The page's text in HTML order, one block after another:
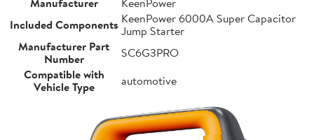
Included Components KeenPower 6000A Super Capacitor
Jump Starter
Manufacturer Part
Number
SC6G3PRO
Compatible with
Vehicle Type
automotive